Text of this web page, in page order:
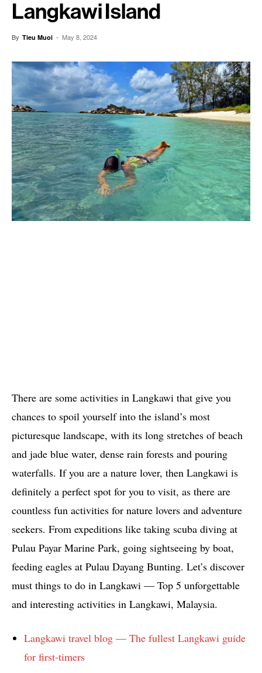
Langkawi Island
By Tieu Muoi - May 8, 2024
There are some activities in Langkawi that give you
chances to spoil yourself into the island’s most
picturesque landscape, with its long stretches of beach
and jade blue water, dense rain forests and pouring
waterfalls. If you are a nature lover, then Langkawi is
definitely a perfect spot for you to visit, as there are
countless fun activities for nature lovers and adventure
seekers. From expeditions like taking scuba diving at
Pulau Payar Marine Park, going sightseeing by boat,
feeding eagles at Pulau Dayang Bunting. Let’s discover
must things to do in Langkawi — Top 5 unforgettable
and interesting activities in Langkawi, Malaysia.
Langkawi travel blog — The fullest Langkawi guide
for first-timers